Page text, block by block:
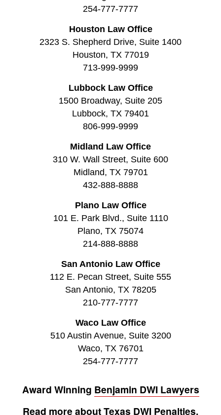
254-777-7777
Houston Law Office
2323 S. Shepherd Drive, Suite 1400
Houston, TX 77019
713-999-9999
Lubbock Law Office
1500 Broadway, Suite 205
Lubbock, TX 79401
806-999-9999
Midland Law Office
310 W. Wall Street, Suite 600
Midland, TX 79701
432-888-8888
Plano Law Office
101 E. Park Blvd., Suite 1110
Plano, TX 75074
214-888-8888
San Antonio Law Office
112 E. Pecan Street, Suite 555
San Antonio, TX 78205
210-777-7777
Waco Law Office
510 Austin Avenue, Suite 3200
Waco, TX 76701
254-777-7777
Award Winning Benjamin DWI Lawyers
Read more aboutTexas DWI Penalties.